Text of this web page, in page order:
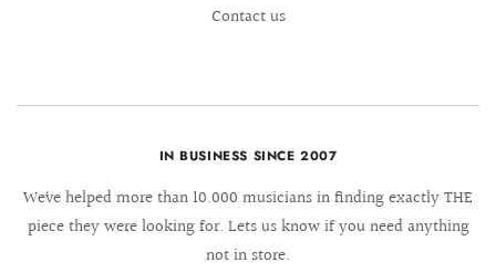
Contact us
IN BUSINESS SINCE 2007
We´ve helped more than 10.000 musicians in finding exactly THE
piece they were looking for. Lets us know if you need anything
not in store.